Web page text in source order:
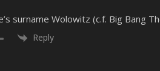
surname Wolowitz (c.f. Big Bang
Reply